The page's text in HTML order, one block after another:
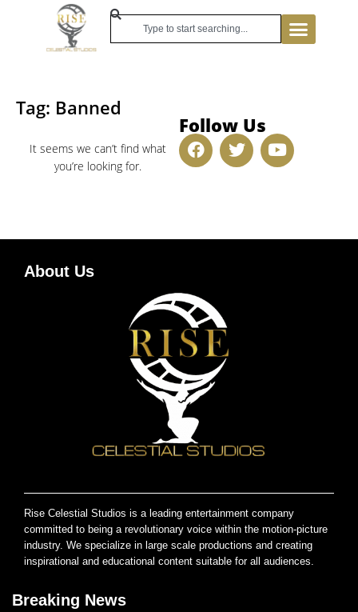
Tag: Banned
It seems we can’t find what
you’re looking for.
Follow Us
About Us
Rise Celestial Studios is a leading entertainment company
committed to being a revolutionary voice within the motion-picture
industry. We specialize in large scale productions and creating
inspirational and educational content suitable for all audiences.
Breaking News